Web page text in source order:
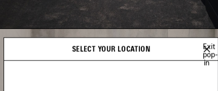
SELECT YOUR LOCATION
Exit
pop-
in